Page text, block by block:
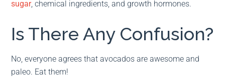
sugar, chemical ingredients, and growth hormones.
Is There Any Confusion?
No, everyone agrees that avocados are awesome and
paleo. Eat them!